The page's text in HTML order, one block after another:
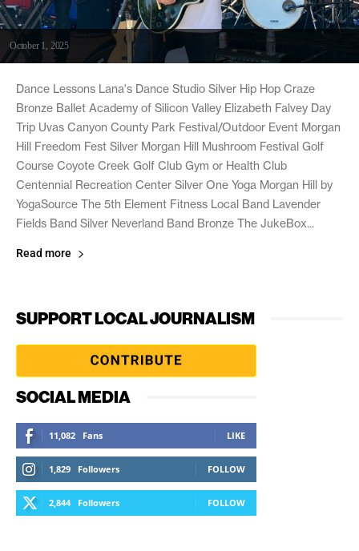
October 1, 2025
Dance Lessons Lana's Dance Studio Silver Hip Hop Craze
Bronze Ballet Academy of Silicon Valley Elizabeth Falvey Day
Trip Uvas Canyon County Park Festival/Outdoor Event Morgan
Hill Freedom Fest Silver Morgan Hill Mushroom Festival Golf
Course Coyote Creek Golf Club Gym or Health Club
Centennial Recreation Center Silver One Yoga Morgan Hill by
YogaSource The 5th Element Fitness Local Band Lavender
Fields Band Silver Neverland Band Bronze The JukeBox...
Read more
SUPPORT LOCAL JOURNALISM
SOCIAL MEDIA
11,082 Fans LIKE
1,829 Followers FOLLOW
2,844 Followers FOLLOW